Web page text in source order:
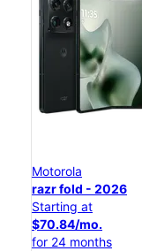
Motorola
razr fold - 2026
Starting at
$70.84/mo.
for 24 months